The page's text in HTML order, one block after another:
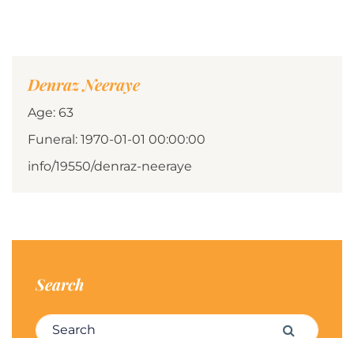
Denraz Neeraye
Age: 63
Funeral: 1970-01-01 00:00:00
info/19550/denraz-neeraye
Search
Search for: Search